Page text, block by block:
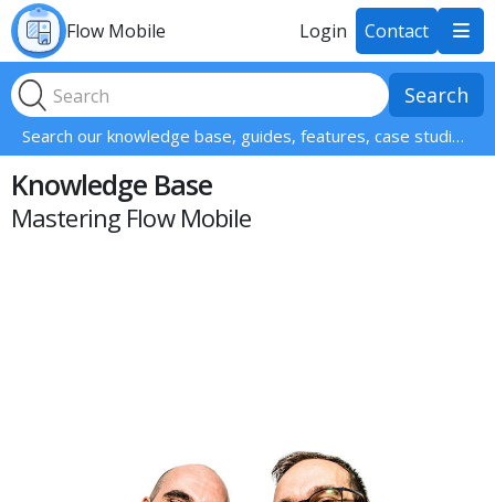
Flow Mobile Login Contact 
Search our knowledge base, guides, features, case studies... everything!
Knowledge Base
Mastering Flow Mobile